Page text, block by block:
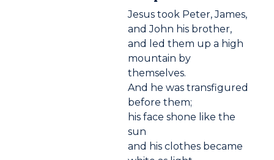
Jesus took Peter, James,
and John his brother,
and led them up a high
mountain by
themselves.
And he was transfigured
before them;
his face shone like the
sun
and his clothes became